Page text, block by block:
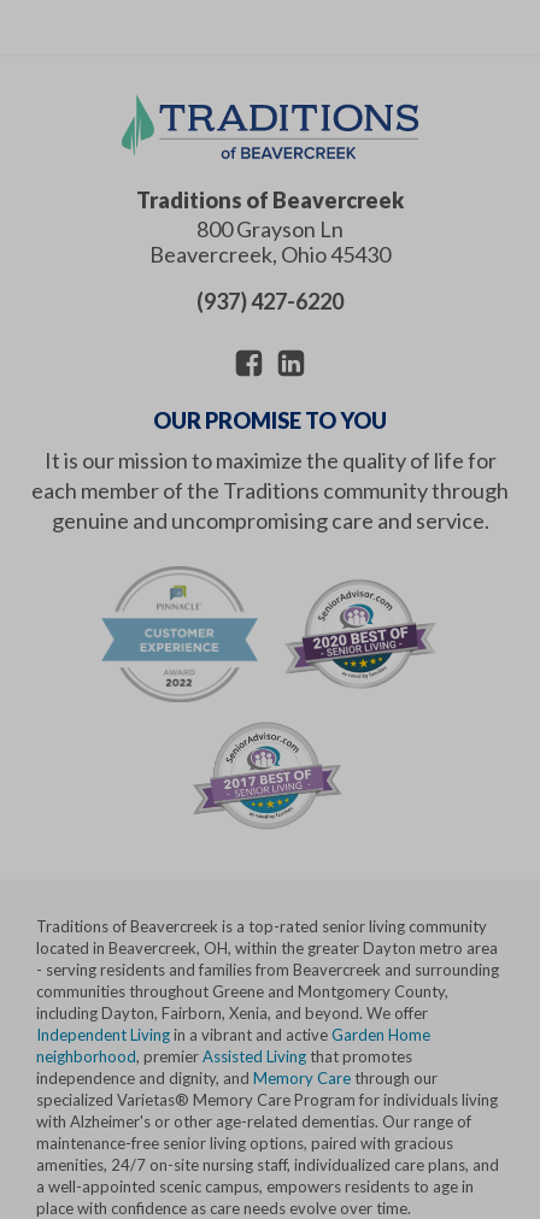
Traditions of Beavercreek
800 Grayson Ln
Beavercreek, Ohio45430
(937) 427-6220
OUR PROMISE TO YOU
It is our mission to maximize the quality of life for
each member of the Traditions community through
genuine and uncompromising care and service.
Traditions of Beavercreek is a top-rated senior living community
located in Beavercreek, OH, within the greater Dayton metro area
- serving residents and families from Beavercreek and surrounding
communities throughout Greene and Montgomery County,
including Dayton, Fairborn, Xenia, and beyond. We offer
Independent Livingin a vibrant and activeGarden Home
neighborhood, premierAssisted Living that promotes
independence and dignity, and Memory Care through our
specialized Varietas® Memory Care Program for individuals living
with Alzheimer's or other age-related dementias. Our range of
maintenance-free senior living options, paired with gracious
amenities, 24/7 on-site nursing staff, individualized care plans, and
a well-appointed scenic campus, empowers residents to age in
place with confidence as care needs evolve over time.